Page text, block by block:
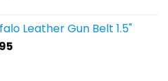
through
Leather Gun Belt 1.5"